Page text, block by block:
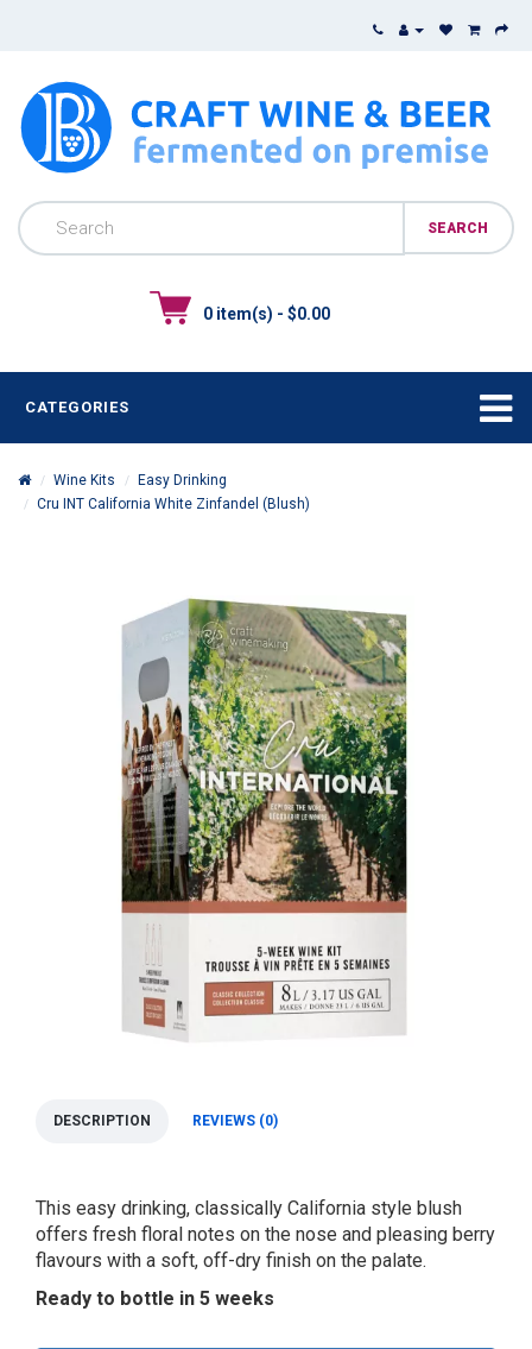
0 item(s) - $0.00
CATEGORIES
Wine Kits
Easy Drinking
Cru INT California White Zinfandel (Blush)
DESCRIPTION REVIEWS (0)
This easy drinking, classically California style blush
offers fresh floral notes on the nose and pleasing berry
flavours with a soft, off-dry finish on the palate.
Ready to bottle in 5 weeks